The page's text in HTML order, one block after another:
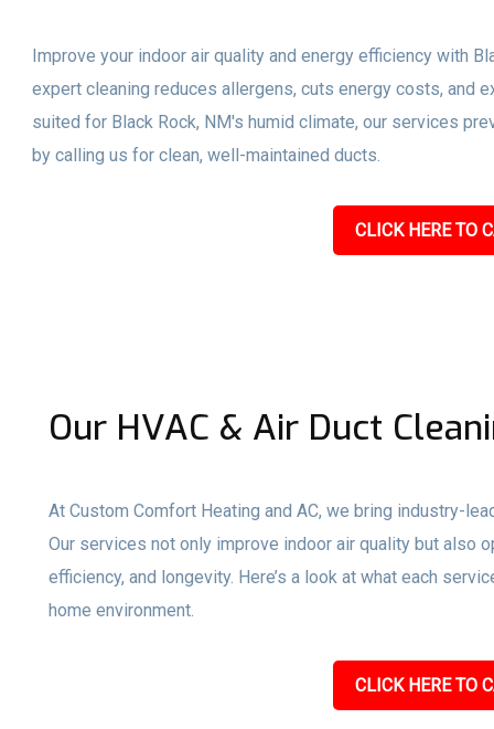
Improve your indoor air quality and energy efficiency with
expert cleaning reduces allergens, cuts energy costs, and
suited for Black Rock, NM's humid climate, our services
by calling us for clean, well-maintained ducts.
CLICK HERE TO
Our HVAC & Air Duct
At Custom Comfort Heating and AC, we bring industry-
Our services not only improve indoor air quality but also
efficiency, and longevity. Here’s a look at what each
home environment.
CLICK HERE TO